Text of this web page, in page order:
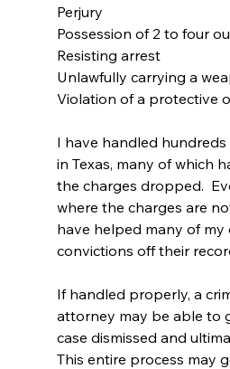
Perjury
Possession of 2 to four
Resisting arrest
Unlawfully carrying a
Violation of a protective
I have handled hundreds
in Texas, many of which
the charges dropped.
where the charges are
have helped many of my
convictions off their
If handled properly, a
attorney may be able to
case dismissed and
This entire process may